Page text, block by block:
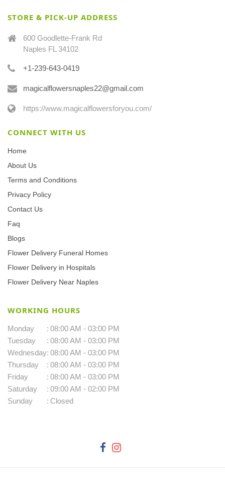
STORE & PICK-UP ADDRESS
600 Goodlette-Frank Rd
Naples FL 34102
+1-239-643-0419
magicalflowersnaples22@gmail.com
https://www.magicalflowersforyou.com/
CONNECT WITH US
Home
About Us
Terms and Conditions
Privacy Policy
Contact Us
Faq
Blogs
Flower Delivery Funeral Homes
Flower Delivery in Hospitals
Flower Delivery Near Naples
WORKING HOURS
Monday : 08:00 AM - 03:00 PM
Tuesday
: 08:00 AM - 03:00 PM
Wednesday: 08:00 AM - 03:00 PM
Thursday
: 08:00 AM - 03:00 PM
Friday
: 08:00 AM - 03:00 PM
Saturday
: 09:00 AM - 02:00 PM
Sunday
: Closed